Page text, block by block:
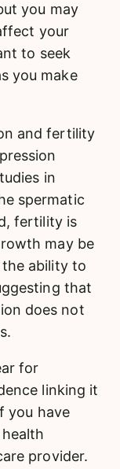
you may
your
to seek
you make
and fertility
in
spermatic
fertility is
may be
ability to
that
does not
for
linking it
you have
provider.